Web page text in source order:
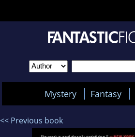
Mystery Fantasy
<< Previous book